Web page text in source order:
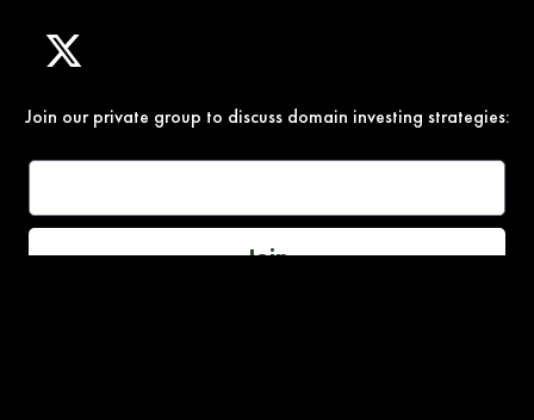
Join our private group to discuss domain investing strategies:
Join